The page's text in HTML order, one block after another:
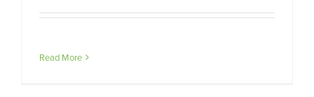
Read More